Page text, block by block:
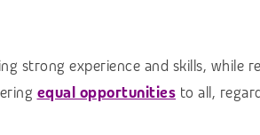
strong experience and skills, while
equal opportunities to all,